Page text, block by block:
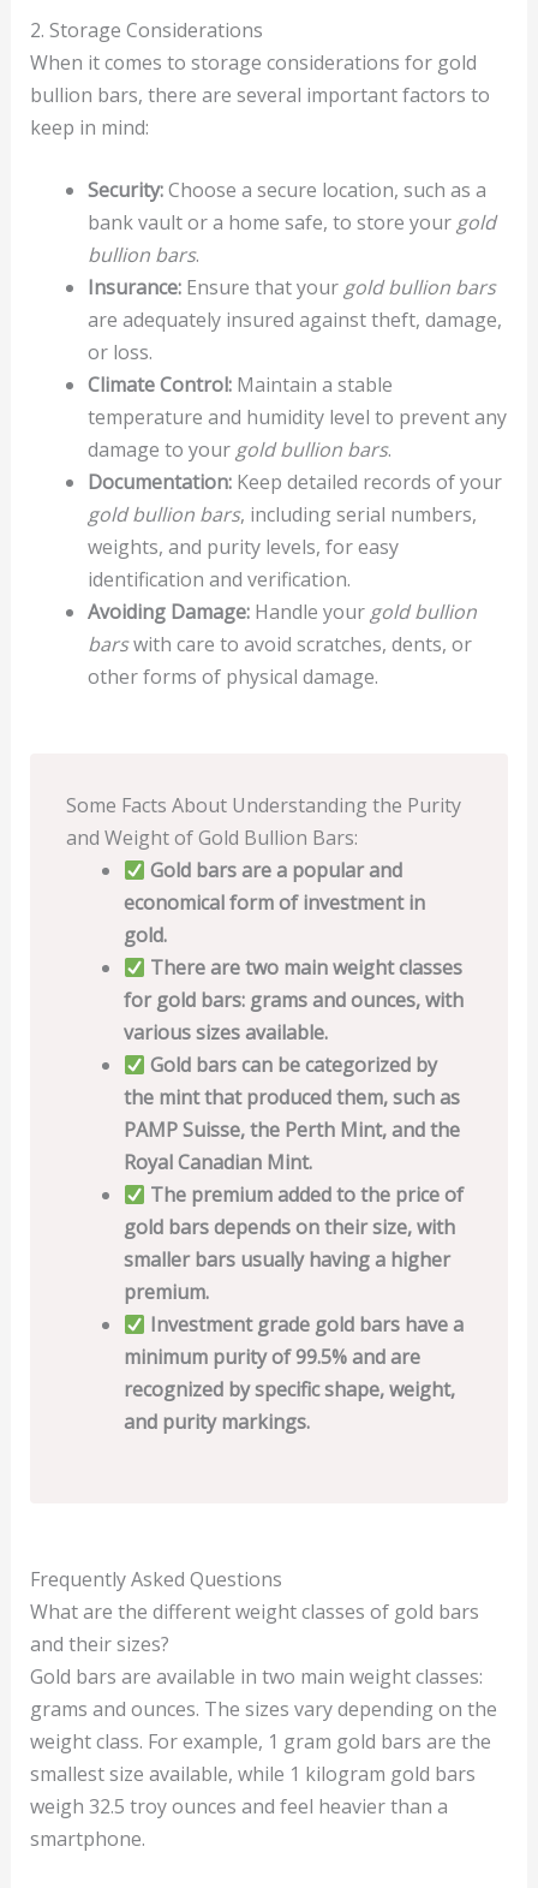
2. Storage Considerations
When it comes to storage considerations for gold
bullion bars, there are several important factors to
keep in mind:
Security:Choose a secure location, such as a
bank vault or a home safe, to store yourgold
bullion bars.
Insurance:Ensure that yourgold bullion bars
are adequately insured against theft, damage,
or loss.
Climate Control:Maintain a stable
temperature and humidity level to prevent any
damage to yourgold bullion bars.
Documentation:Keep detailed records of your
gold bullion bars, including serial numbers,
weights, and purity levels, for easy
identification and verification.
Avoiding Damage:Handle yourgold bullion
barswith care to avoid scratches, dents, or
other forms of physical damage.
Some Facts About Understanding the Purity
and Weight of Gold Bullion Bars:
Gold bars are a popular and
economical form of investment in
gold.
There are two main weight classes
for gold bars: grams and ounces, with
various sizes available.
Gold bars can be categorized by
the mint that produced them, such as
PAMP Suisse, the Perth Mint, and the
Royal Canadian Mint.
The premium added to the price of
gold bars depends on their size, with
smaller bars usually having a higher
premium.
Investment grade gold bars have a
minimum purity of 99.5% and are
recognized by specific shape, weight,
and purity markings.
Frequently Asked Questions
What are the different weight classes of gold bars
and their sizes?
Gold bars are available in two main weight classes:
grams and ounces. The sizes vary depending on the
weight class. For example, 1 gram gold bars are the
smallest size available, while 1 kilogram gold bars
weigh 32.5 troy ounces and feel heavier than a
smartphone.